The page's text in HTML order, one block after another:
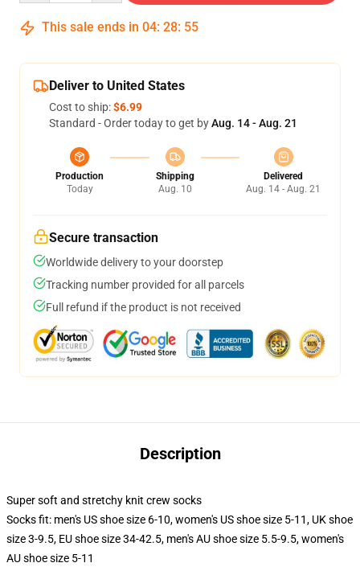
This sale ends in 04: 28: 54
Deliver to United States
Cost to ship:$6.99
Standard - Order today to get byAug. 14 - Aug. 21
Production
Today
Shipping
Aug. 10
Delivered
Aug. 14 - Aug. 21
Secure transaction
Worldwide delivery to your doorstep
Tracking number provided for all parcels
Full refund if the product is not received
Description
Super soft and stretchy knit crew socks
Socks fit: men's US shoe size 6-10, women's US shoe size 5-11, UK shoe
size 3-9.5, EU shoe size 34-42.5, men's AU shoe size 5.5-9.5, women's
AU shoe size 5-11